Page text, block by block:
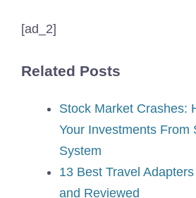
[ad_2]
Related Posts
Stock Market Crashes:
Your Investments From
System
13 Best Travel
and Reviewed